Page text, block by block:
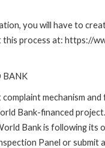
you will have to
process at: https://
BANK
mechanism
Bank-financed
Bank is following its
Panel or submit